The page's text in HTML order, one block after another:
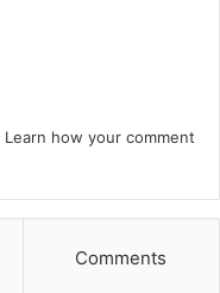
Learn how your comment
Comments